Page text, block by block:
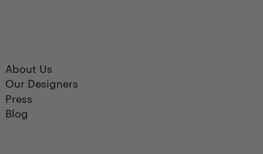
About Us
Our Designers
Press
Blog